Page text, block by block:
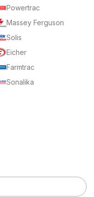
Powertrac
Massey Ferguson
Solis
Eicher
Farmtrac
Sonalika